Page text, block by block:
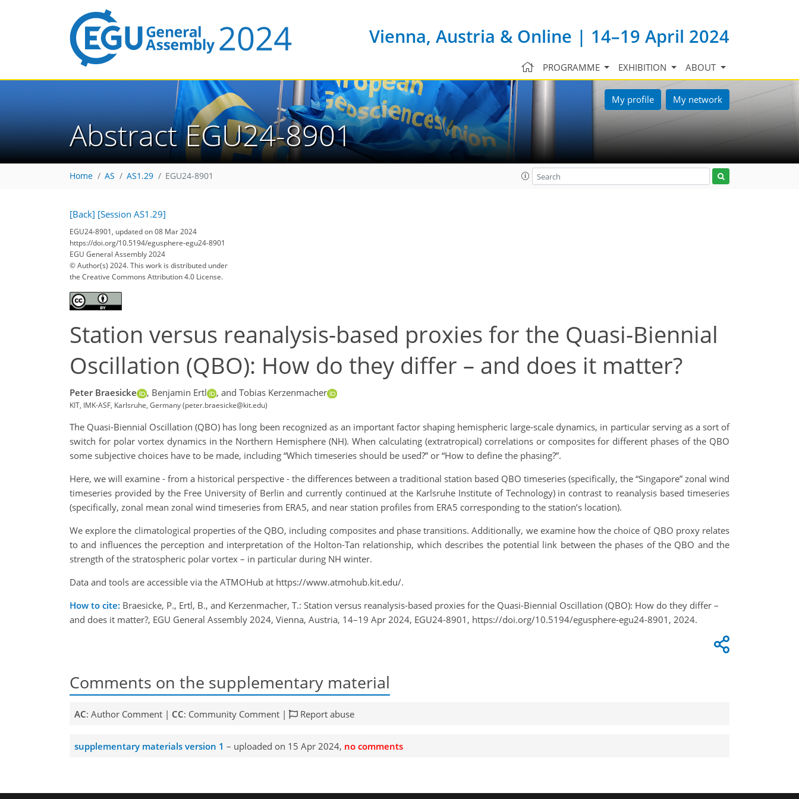
Vienna, Austria & Online | 14–19 April 2024
PROGRAMME EXHIBITION ABOUT
My profile My network
Abstract EGU24-8901
Home AS AS1.29 EGU24-8901
[Back] [Session AS1.29]
EGU24-8901, updated on 08 Mar 2024
https://doi.org/10.5194/egusphere-egu24-8901
EGU General Assembly 2024
© Author(s) 2024. This work is distributed under
the Creative Commons Attribution 4.0 License.
Station versus reanalysis-based proxies for the Quasi-Biennial
Oscillation (QBO): How do they differ – and does it matter?
Peter Braesicke , Benjamin Ertl , and Tobias Kerzenmacher
KIT, IMK-ASF, Karlsruhe, Germany (peter.braesicke@kit.edu)
The Quasi-Biennial Oscillation (QBO) has long been recognized as an important factor shaping hemispheric large-scale dynamics, in particular serving as a sort of
switch for polar vortex dynamics in the Northern Hemisphere (NH). When calculating (extratropical) correlations or composites for different phases of the QBO
some subjective choices have to be made, including “Which timeseries should be used?” or “How to define the phasing?”.
Here, we will examine - from a historical perspective - the differences between a traditional station based QBO timeseries (specifically, the “Singapore” zonal wind
timeseries provided by the Free University of Berlin and currently continued at the Karlsruhe Institute of Technology) in contrast to reanalysis based timeseries
(specifically, zonal mean zonal wind timeseries from ERA5, and near station profiles from ERA5 corresponding to the station’s location).
We explore the climatological properties of the QBO, including composites and phase transitions. Additionally, we examine how the choice of QBO proxy relates
to and influences the perception and interpretation of the Holton-Tan relationship, which describes the potential link between the phases of the QBO and the
strength of the stratospheric polar vortex – in particular during NH winter.
Data and tools are accessible via the ATMOHub at https://www.atmohub.kit.edu/.
How to cite: Braesicke, P., Ertl, B., and Kerzenmacher, T.: Station versus reanalysis-based proxies for the Quasi-Biennial Oscillation (QBO): How do they differ –
and does it matter?, EGU General Assembly 2024, Vienna, Austria, 14–19 Apr 2024, EGU24-8901, https://doi.org/10.5194/egusphere-egu24-8901, 2024.
Comments on the supplementary material
AC: Author Comment | CC: Community Comment | Report abuse
supplementary materials version 1 – uploaded on 15 Apr 2024, no comments